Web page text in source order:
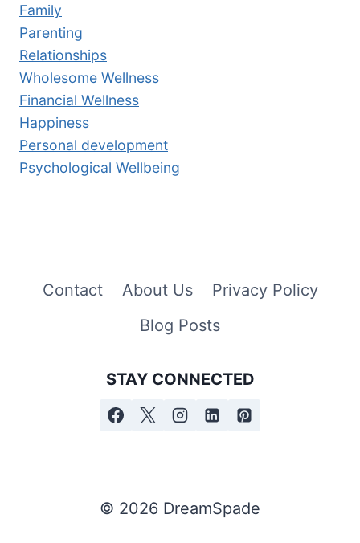
Family
Parenting
Relationships
Wholesome Wellness
Financial Wellness
Happiness
Personal development
Psychological Wellbeing
Contact About Us
Privacy Policy
Blog Posts
STAY CONNECTED
© 2026 DreamSpade